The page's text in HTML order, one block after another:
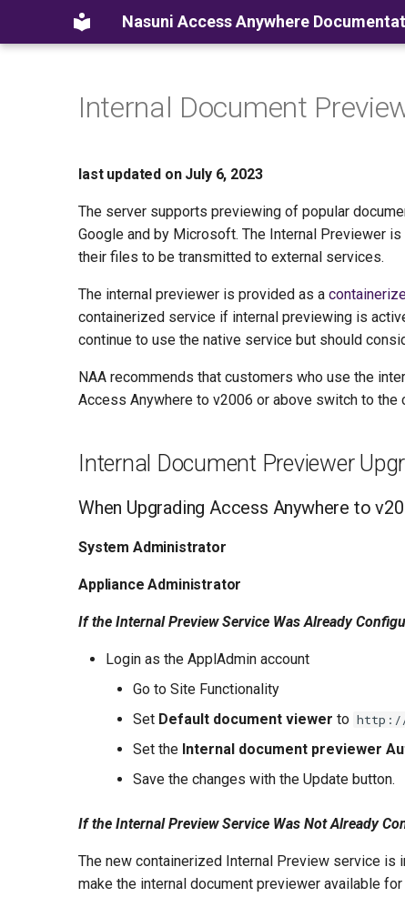
Nasuni Access Anywhere
Internal Document
last updated on July 6, 2023
The server supports previewing of popular
Google and by Microsoft. The Internal Previewer
their files to be transmitted to external services.
The internal previewer is provided as a
containerized service if internal previewing is
continue to use the native service but should
NAA recommends that customers who use the
Access Anywhere to v2006 or above switch to the
Internal Document Previewer
When Upgrading Access Anywhere to
System Administrator
Appliance Administrator
If the Internal Preview Service Was Already
Login as the ApplAdmin account
Go to Site Functionality
Set Default document viewer to http://
Set the Internal document previewer
Save the changes with the Update button.
If the Internal Preview Service Was Not Already
The new containerized Internal Preview service is
make the internal document previewer available